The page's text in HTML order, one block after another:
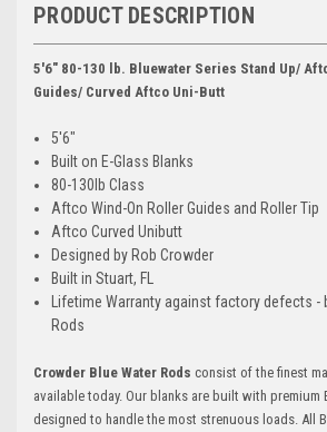
PRODUCT DESCRIPTION
5'6" 80-130 lb. Bluewater Series Stand Up/
Guides/ Curved Aftco Uni-Butt
5'6"
Built on E-Glass Blanks
80-130lb Class
Aftco Wind-On Roller Guides and Roller Tip
Aftco Curved Unibutt
Designed by Rob Crowder
Built in Stuart, FL
Lifetime Warranty against factory defects -
Rods
Crowder Blue Water Rods consist of the finest
available today. Our blanks are built with premium
designed to handle the most strenuous loads. All